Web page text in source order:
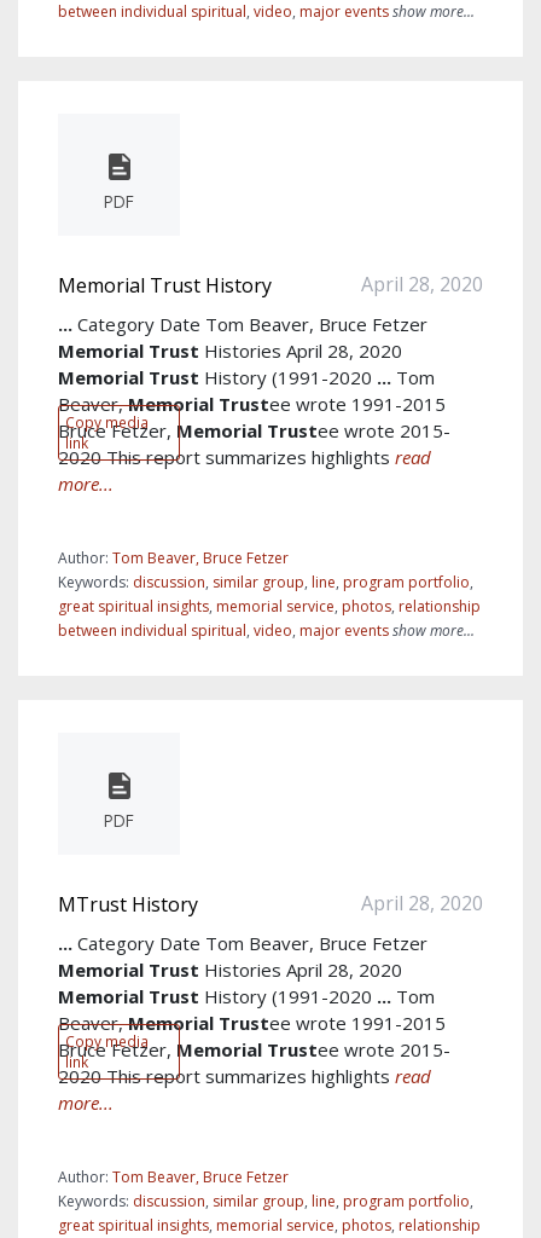
between individual spiritual, video, major eventsshow more...
PDF
Copy media
link
Memorial Trust History April 28, 2020
... Category Date Tom Beaver, Bruce Fetzer
Memorial Trust Histories April 28, 2020
Memorial Trust History (1991-2020 ... Tom
Beaver,Memorial Trustee wrote 1991-2015
Bruce Fetzer, Memorial Trustee wrote 2015-
2020 This report summarizes highlights read
more...
Author: Tom Beaver, Bruce Fetzer
Keywords: discussion, similar group, line, program portfolio,
great spiritual insights, memorial service, photos, relationship
between individual spiritual, video, major eventsshow more...
PDF
Copy media
link
MTrust History April 28, 2020
... Category Date Tom Beaver, Bruce Fetzer
Memorial Trust Histories April 28, 2020
Memorial Trust History (1991-2020 ... Tom
Beaver,Memorial Trustee wrote 1991-2015
Bruce Fetzer, Memorial Trustee wrote 2015-
2020 This report summarizes highlights read
more...
Author: Tom Beaver, Bruce Fetzer
Keywords: discussion, similar group, line, program portfolio,
great spiritual insights, memorial service, photos, relationship